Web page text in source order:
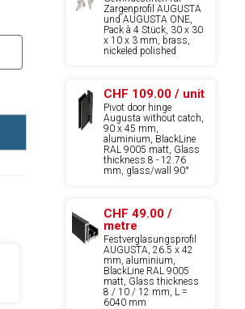
Zargenprofil AUGUSTA
und AUGUSTA ONE,
Pack à 4 Stück, 30 x 30
x 10 x 3 mm, brass,
nickeled polished
CHF 109.00 / unit
Pivot door hinge
Augusta without catch,
90 x 45 mm,
aluminium, BlackLine
RAL 9005 matt, Glass
thickness 8 - 12.76
mm, glass/wall 90°
CHF 49.00 /
metre
Festverglasungsprofil
AUGUSTA, 26.5 x 42
mm, aluminium,
BlackLine RAL 9005
matt, Glass thickness
8 / 10 / 12 mm, L =
6040 mm